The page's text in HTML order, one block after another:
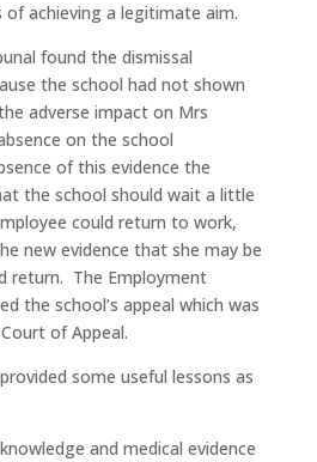
achieving a legitimate aim.
found the dismissal
the school had not shown
adverse impact on Mrs
on the school
of this evidence the
the school should wait a little
could return to work,
new evidence that she may be
return. The Employment
the school’s appeal which was
of Appeal.
some useful lessons as
and medical evidence